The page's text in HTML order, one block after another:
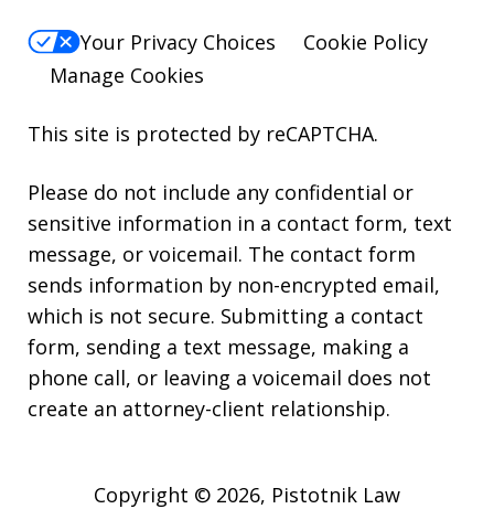
Your Privacy Choices
Cookie Policy
Manage Cookies
This site is protected by reCAPTCHA.
Please do not include any confidential or
sensitive information in a contact form, text
message, or voicemail. The contact form
sends information by non-encrypted email,
which is not secure. Submitting a contact
form, sending a text message, making a
phone call, or leaving a voicemail does not
create an attorney-client relationship.
Copyright © 2026, Pistotnik Law